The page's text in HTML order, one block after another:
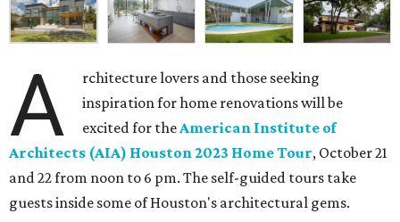
A
rchitecture lovers and those seeking
inspiration for home renovations will be
excited for theAmerican Institute of
Architects (AIA) Houston 2023 Home Tour, October 21
and 22 from noon to 6 pm. The self-guided tours take
guests inside some of Houston's architectural gems.